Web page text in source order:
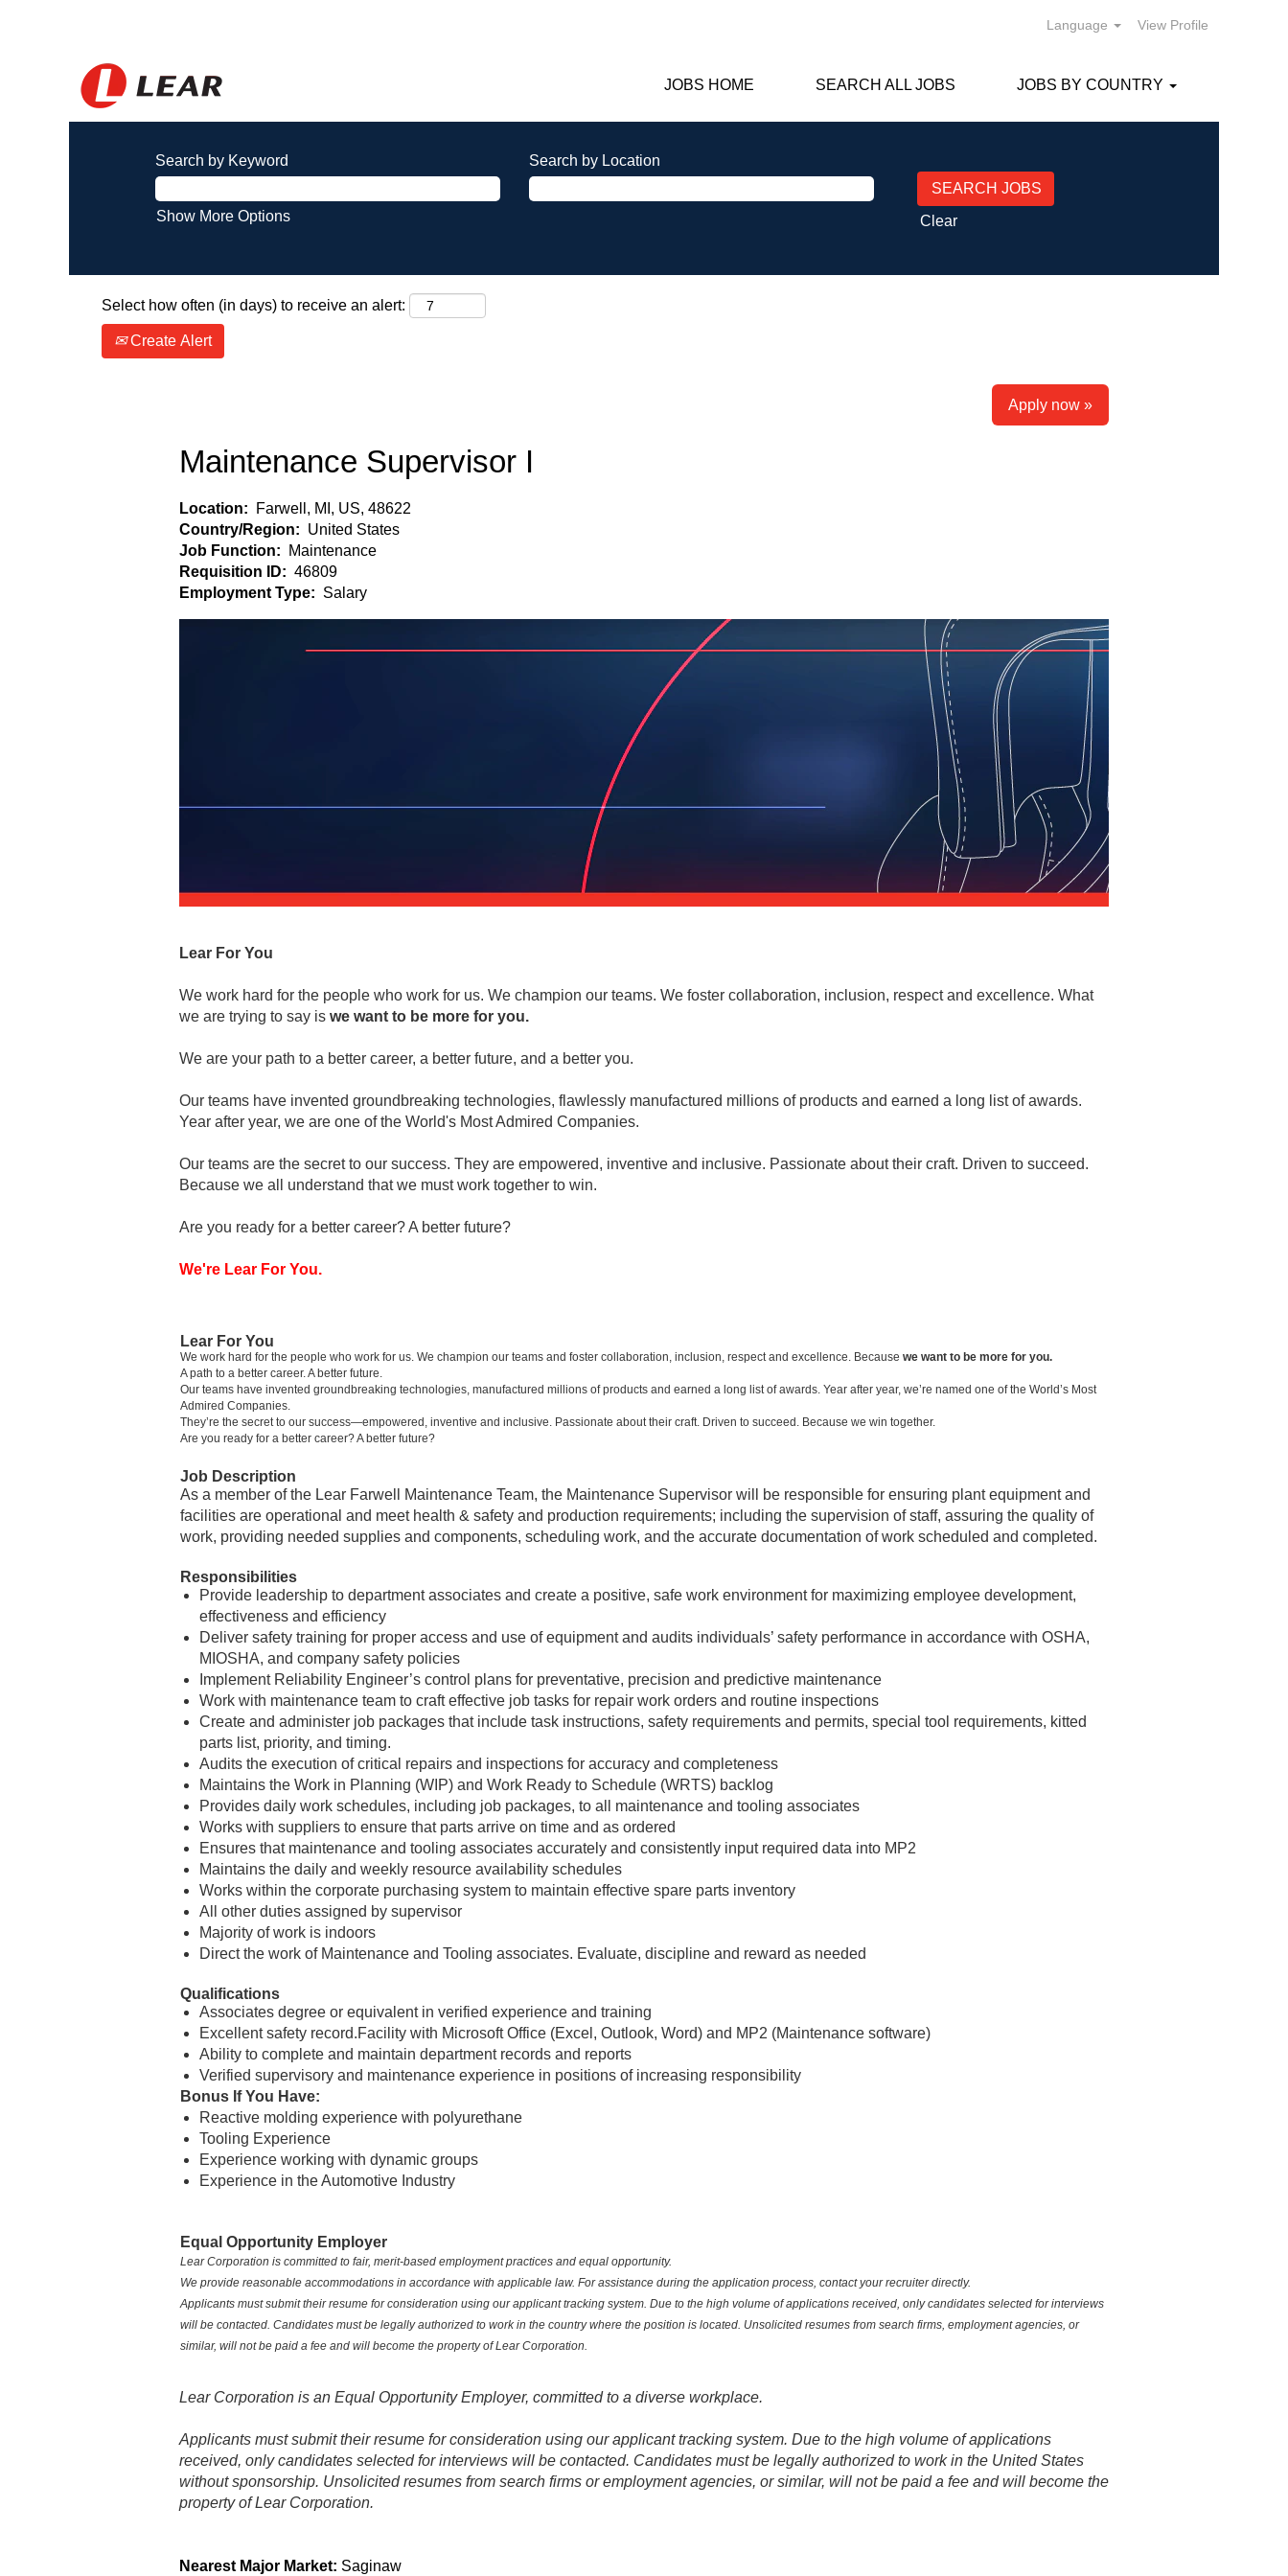
Language View Profile
JOBS HOME SEARCH ALL JOBS JOBS BY COUNTRY
Search by Keyword Search by Location
Show More Options Clear
Select how often (in days) to receive an alert:
Create Alert
Apply now »
Maintenance Supervisor I
Location:
Farwell, MI, US, 48622
Country/Region: United States
Job Function:
Maintenance
Requisition ID: 46809
Employment Type: Salary
Lear For You
We work hard for the people who work for us. We champion our teams. We foster collaboration, inclusion, respect and excellence. What
we are trying to say is we want to be more for you.
We are your path to a better career, a better future, and a better you.
Our teams have invented groundbreaking technologies, flawlessly manufactured millions of products and earned a long list of awards.
Year after year, we are one of the World's Most Admired Companies.
Our teams are the secret to our success. They are empowered, inventive and inclusive. Passionate about their craft. Driven to succeed.
Because we all understand that we must work together to win.
Are you ready for a better career? A better future?
We're Lear For You.
Lear For You
We work hard for the people who work for us. We champion our teams and foster collaboration, inclusion, respect and excellence. Because we want to be more for you.
A path to a better career. A better future.
Our teams have invented groundbreaking technologies, manufactured millions of products and earned a long list of awards. Year after year, we’re named one of the World’s Most
Admired Companies.
They’re the secret to our success—empowered, inventive and inclusive. Passionate about their craft. Driven to succeed. Because we win together.
Are you ready for a better career? A better future?
Job Description
As a member of the Lear Farwell Maintenance Team, the Maintenance Supervisor will be responsible for ensuring plant equipment and
facilities are operational and meet health & safety and production requirements; including the supervision of staff, assuring the quality of
work, providing needed supplies and components, scheduling work, and the accurate documentation of work scheduled and completed.
Responsibilities
Provide leadership to department associates and create a positive, safe work environment for maximizing employee development,
effectiveness and efficiency
Deliver safety training for proper access and use of equipment and audits individuals’ safety performance in accordance with OSHA,
MIOSHA, and company safety policies
Implement Reliability Engineer’s control plans for preventative, precision and predictive maintenance
Work with maintenance team to craft effective job tasks for repair work orders and routine inspections
Create and administer job packages that include task instructions, safety requirements and permits, special tool requirements, kitted
parts list, priority, and timing.
Audits the execution of critical repairs and inspections for accuracy and completeness
Maintains the Work in Planning (WIP) and Work Ready to Schedule (WRTS) backlog
Provides daily work schedules, including job packages, to all maintenance and tooling associates
Works with suppliers to ensure that parts arrive on time and as ordered
Ensures that maintenance and tooling associates accurately and consistently input required data into MP2
Maintains the daily and weekly resource availability schedules
Works within the corporate purchasing system to maintain effective spare parts inventory
All other duties assigned by supervisor
Majority of work is indoors
Direct the work of Maintenance and Tooling associates. Evaluate, discipline and reward as needed
Qualifications
Associates degree or equivalent in verified experience and training
Excellent safety record.Facility with Microsoft Office (Excel, Outlook, Word) and MP2 (Maintenance software)
Ability to complete and maintain department records and reports
Verified supervisory and maintenance experience in positions of increasing responsibility
Bonus If You Have:
Reactive molding experience with polyurethane
Tooling Experience
Experience working with dynamic groups
Experience in the Automotive Industry
Equal Opportunity Employer
Lear Corporation is committed to fair, merit‑based employment practices and equal opportunity.
We provide reasonable accommodations in accordance with applicable law. For assistance during the application process, contact your recruiter directly.
Applicants must submit their resume for consideration using our applicant tracking system. Due to the high volume of applications received, only candidates selected for interviews
will be contacted. Candidates must be legally authorized to work in the country where the position is located. Unsolicited resumes from search firms, employment agencies, or
similar, will not be paid a fee and will become the property of Lear Corporation.
Lear Corporation is an Equal Opportunity Employer, committed to a diverse workplace.
Applicants must submit their resume for consideration using our applicant tracking system. Due to the high volume of applications
received, only candidates selected for interviews will be contacted. Candidates must be legally authorized to work in the United States
without sponsorship. Unsolicited resumes from search firms or employment agencies, or similar, will not be paid a fee and will become the
property of Lear Corporation.
Nearest Major Market: Saginaw